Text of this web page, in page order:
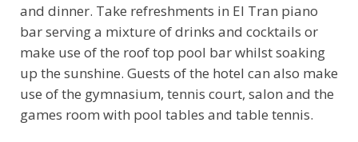
and dinner. Take refreshments in El Tran piano
bar serving a mixture of drinks and cocktails or
make use of the roof top pool bar whilst soaking
up the sunshine. Guests of the hotel can also make
use of the gymnasium, tennis court, salon and the
games room with pool tables and table tennis.